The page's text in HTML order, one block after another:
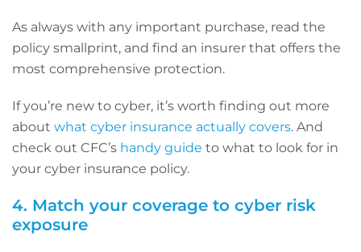
As always with any important purchase, read the
policy smallprint, and find an insurer that offers the
most comprehensive protection.
If you’re new to cyber, it’s worth finding out more
about what cyber insurance actually covers. And
check out CFC’s handy guide to what to look for in
your cyber insurance policy.
4. Match your coverage to cyber risk
exposure